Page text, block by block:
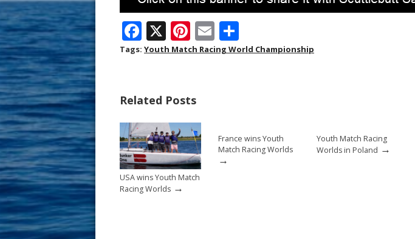
F
ac
o
o
k
X Pi
nt
st
E
m h
Tags: Youth Match Racing World Championship
Related Posts
USA wins Youth Match
Racing Worlds →
France wins Youth
Match Racing Worlds
→
Youth Match Racing
Worlds in Poland →